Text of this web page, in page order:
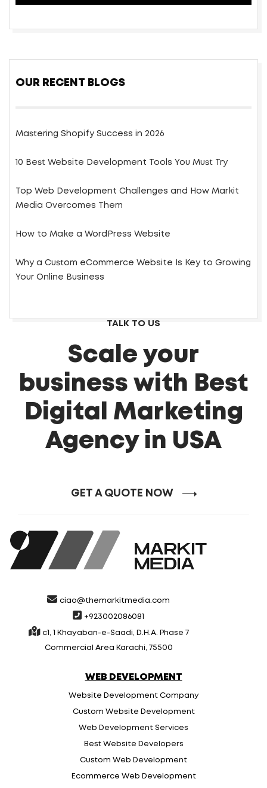
OUR RECENT BLOGS
Mastering Shopify Success in 2026
10 Best Website Development Tools You Must Try
Top Web Development Challenges and How Markit
Media Overcomes Them
How to Make a WordPress Website
Why a Custom eCommerce Website Is Key to Growing
Your Online Business
TALK TO US
Scale your
business with Best
Digital Marketing
Agency in USA
GET A QUOTE NOW
ciao@themarkitmedia.com
+923002086081
c1, 1 Khayaban-e-Saadi, D.H.A. Phase 7
Commercial Area Karachi, 75500
WEB DEVELOPMENT
Website Development Company
Custom Website Development
Web Development Services
Best Website Developers
Custom Web Development
Ecommerce Web Development